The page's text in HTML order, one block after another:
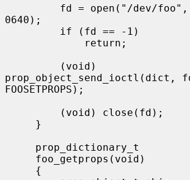
0640);
prop_object_send_ioctl(dict,
FOOSETPROPS);